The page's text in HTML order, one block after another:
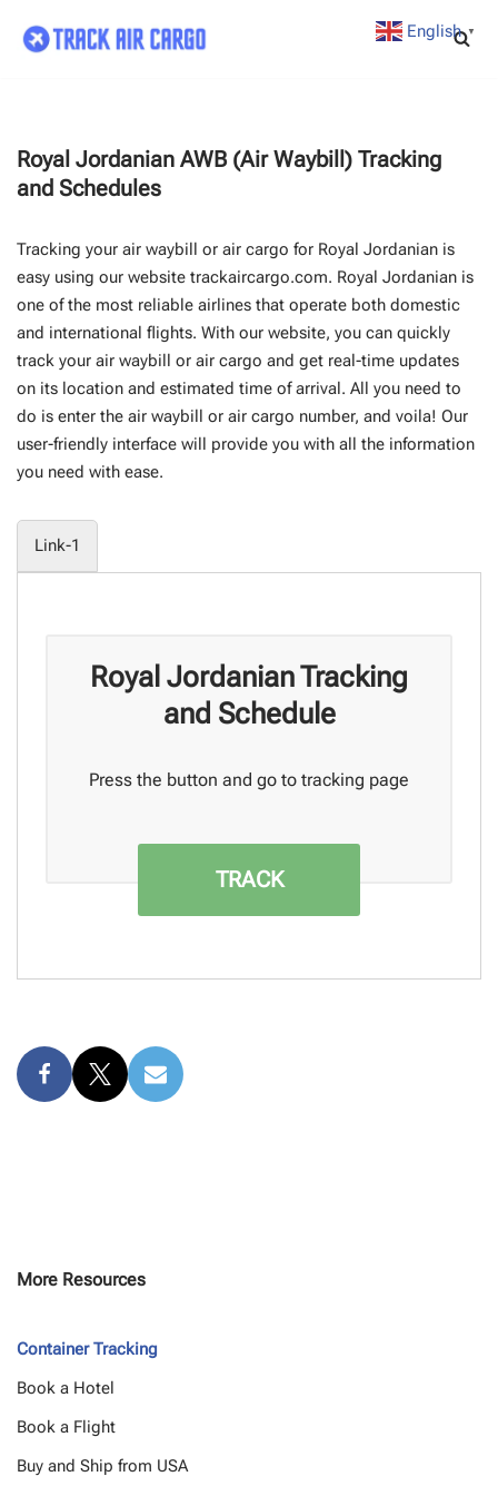
Skip
Royal Jordanian AWB (Air Waybill) Tracking
and Schedules
Tracking your air waybill or air cargo for Royal Jordanian is
easy using our website trackaircargo.com. Royal Jordanian is
one of the most reliable airlines that operate both domestic
and international flights. With our website, you can quickly
track your air waybill or air cargo and get real-time updates
on its location and estimated time of arrival. All you need to
do is enter the air waybill or air cargo number, and voila! Our
user-friendly interface will provide you with all the information
you need with ease.
Link-1
Royal Jordanian Tracking
and Schedule
Press the button and go to tracking page
TRACK
More Resources
Container Tracking
Book a Hotel
Book a Flight
Buy and Ship from USA
English ▼